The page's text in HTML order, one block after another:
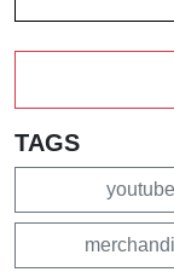
TAGS
youtube